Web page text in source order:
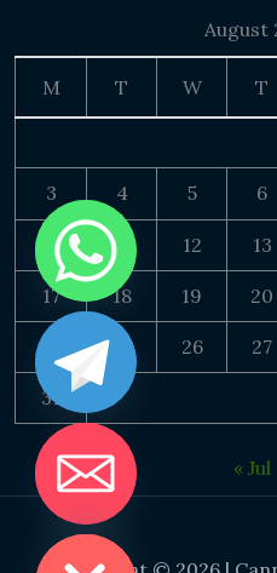
August
M T W T
3 4 5 6
10 11 12 13
17 18 19 20
24 25 26 27
31
« Jul
CHATY